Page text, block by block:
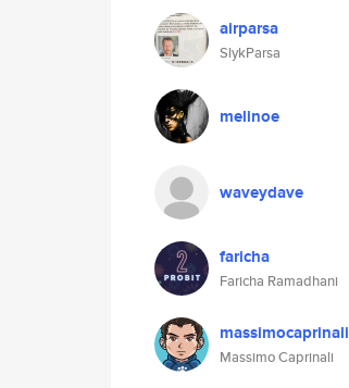
airparsa
SlykParsa
melinoe
waveydave
faricha
Faricha Ramadhani
massimocaprinali
Massimo Caprinali